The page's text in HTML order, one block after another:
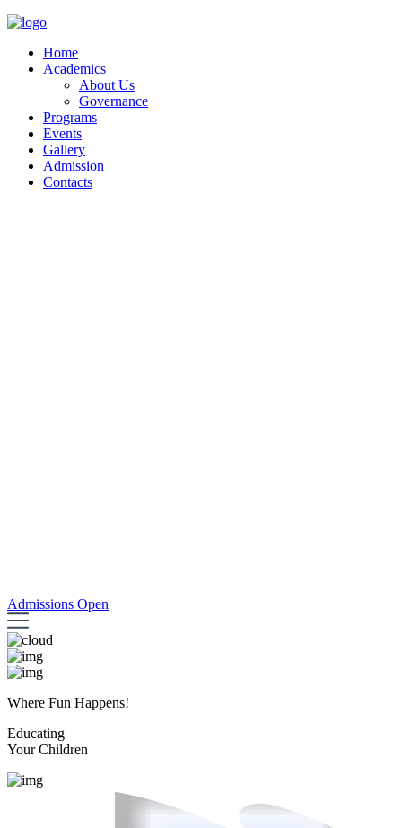
Home
Academics
About Us
Governance
Programs
Events
Gallery
Admission
Contacts
Admissions Open
Where Fun Happens!
Educating
Your Children